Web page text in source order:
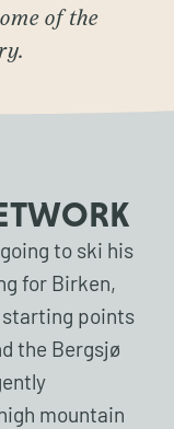
of the
to ski his
for Birken,
starting points
the Bergsjø
mountain